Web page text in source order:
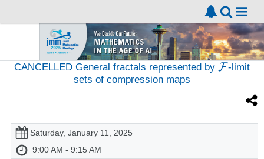
CANCELLED General fractals represented by
-limit
sets of compression maps
Saturday, January 11, 2025
9:00 AM - 9:15 AM